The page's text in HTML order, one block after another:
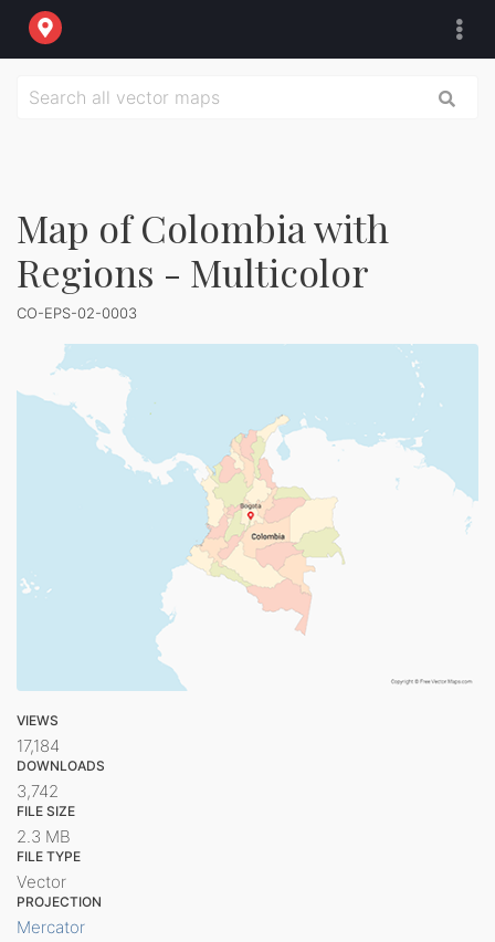
Map of Colombia with
Regions - Multicolor
CO-EPS-02-0003
VIEWS
17,184
DOWNLOADS
3,742
FILE SIZE
2.3 MB
FILE TYPE
Vector
PROJECTION
Mercator